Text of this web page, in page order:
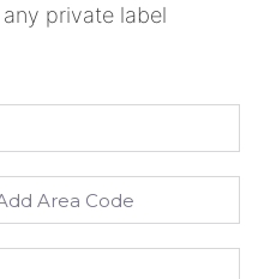
private label